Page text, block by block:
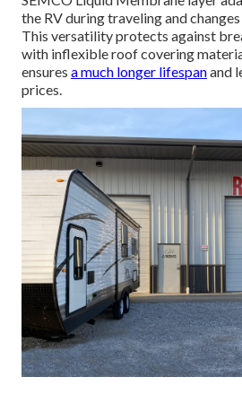
the RV during traveling and
This versatility protects against
with inflexible roof covering
ensures a much longer lifespanand
prices.